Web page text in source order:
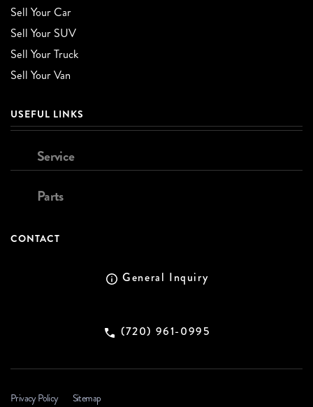
Sell Your Car
Sell Your SUV
Sell Your Truck
Sell Your Van
USEFUL LINKS
Service
Parts
CONTACT
General Inquiry
(720) 961-0995
Privacy Policy Sitemap